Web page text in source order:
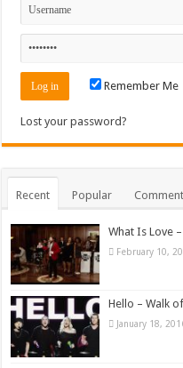
Remember Me
Lost your password?
Recent Popular
What Is Love –
February 10,
Hello – Walk
January 18,